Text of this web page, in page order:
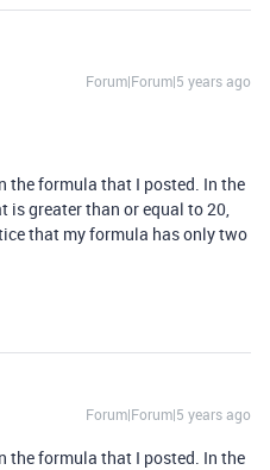
Forum|Forum|5 years ago
the formula that I posted. In the
is greater than or equal to 20,
that my formula has only two
Forum|Forum|5 years ago
the formula that I posted. In the